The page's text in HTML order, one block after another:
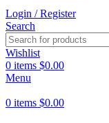
Login / Register
Search
Wishlist
0 items $0.00
Menu
0 items $0.00